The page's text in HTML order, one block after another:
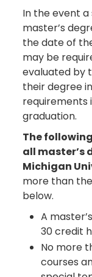
In the event
master’s
the date of
may be
evaluated by
their degree
requirements
graduation.
The
all master’s
Michigan
more than
below.
A
30 credit
No more
courses